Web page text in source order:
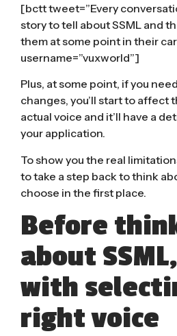
[bctt tweet=”Every
story to tell about SSML and
them at some point in their
username=”vuxworld”]
Plus, at some point, if you
changes, you’ll start to affect
actual voice and it’ll have a
your application.
To show you the real
to take a step back to think
choose in the first place.
Before
about
with
right voice